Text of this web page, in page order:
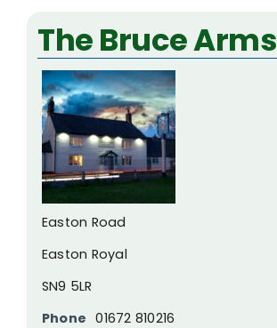
The Bruce Arms
Easton Road
Easton Royal
SN9 5LR
Phone 01672 810216